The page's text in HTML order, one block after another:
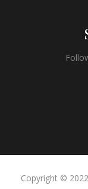
Copyright ©